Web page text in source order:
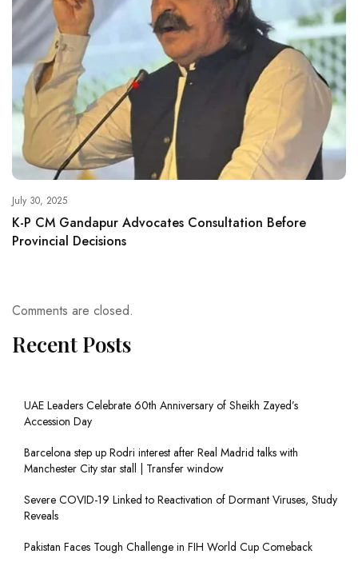
July 30, 2025
K-P CM Gandapur Advocates Consultation Before
Provincial Decisions
Comments are closed.
Recent Posts
UAE Leaders Celebrate 60th Anniversary of Sheikh Zayed’s
Accession Day
Barcelona step up Rodri interest after Real Madrid talks with
Manchester City star stall | Transfer window
Severe COVID-19 Linked to Reactivation of Dormant Viruses, Study
Reveals
Pakistan Faces Tough Challenge in FIH World Cup Comeback